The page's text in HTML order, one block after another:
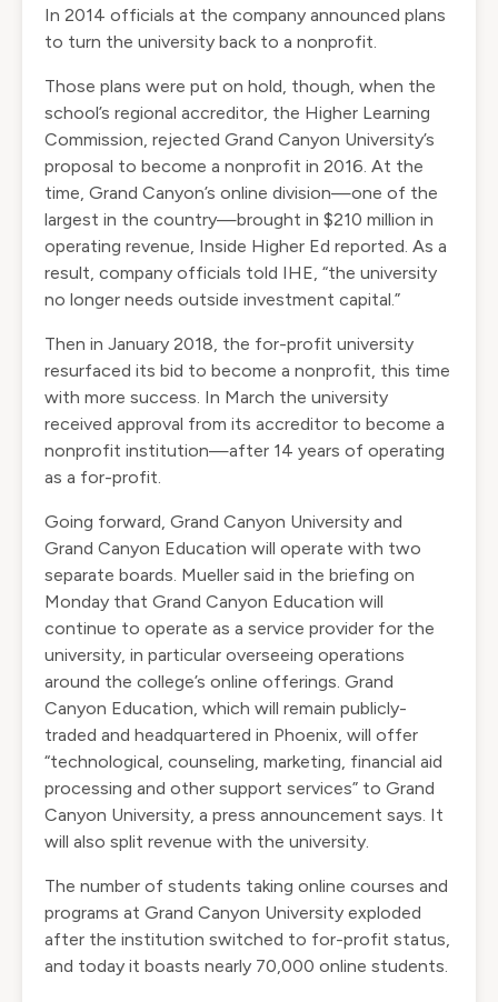
In 2014 officials at the company announced plans
to turn the university back to a nonprofit.
Those plans were put on hold, though, when the
school’s regional accreditor, the Higher Learning
Commission, rejected Grand Canyon University’s
proposal to become a nonprofit in 2016. At the
time, Grand Canyon’s online division—one of the
largest in the country—brought in $210 million in
operating revenue, Inside Higher Ed reported. As a
result, company officials told IHE, “the university
no longer needs outside investment capital.”
Then in January 2018, the for-profit university
resurfaced its bid to become a nonprofit, this time
with more success. In March the university
received approval from its accreditor to become a
nonprofit institution—after 14 years of operating
as a for-profit.
Going forward, Grand Canyon University and
Grand Canyon Education will operate with two
separate boards. Mueller said in the briefing on
Monday that Grand Canyon Education will
continue to operate as a service provider for the
university, in particular overseeing operations
around the college’s online offerings. Grand
Canyon Education, which will remain publicly-
traded and headquartered in Phoenix, will offer
“technological, counseling, marketing, financial aid
processing and other support services” to Grand
Canyon University, a press announcement says. It
will also split revenue with the university.
The number of students taking online courses and
programs at Grand Canyon University exploded
after the institution switched to for-profit status,
and today it boasts nearly 70,000 online students.